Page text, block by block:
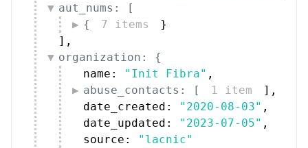
aut_nums: [
{
7 items
}
] ,
organization: {
name:
"Init Fibra" ,
abuse_contacts: [
1 item ] ,
date_created:
"2020-08-03" ,
date_updated:
"2023-07-05" ,
source:
"lacnic"